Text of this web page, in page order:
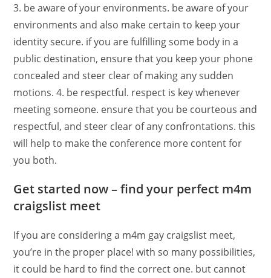
3. be aware of your environments. be aware of your
environments and also make certain to keep your
identity secure. if you are fulfilling some body in a
public destination, ensure that you keep your phone
concealed and steer clear of making any sudden
motions. 4. be respectful. respect is key whenever
meeting someone. ensure that you be courteous and
respectful, and steer clear of any confrontations. this
will help to make the conference more content for
you both.
Get started now – find your perfect m4m
craigslist meet
If you are considering a m4m gay craigslist meet,
you’re in the proper place! with so many possibilities,
it could be hard to find the correct one. but cannot